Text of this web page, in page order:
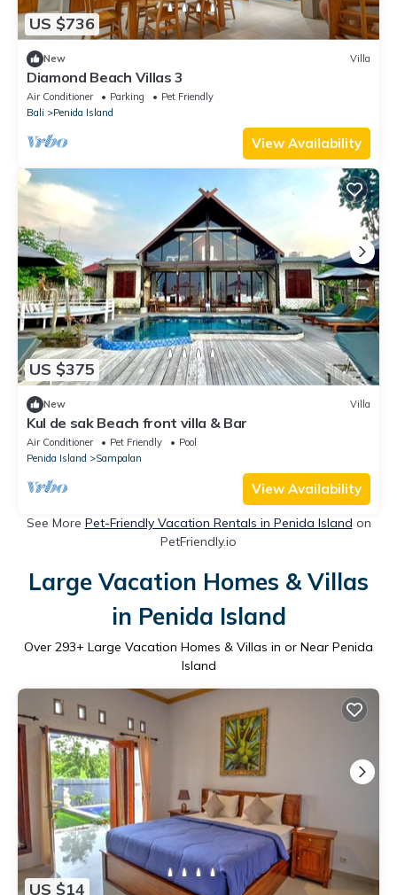
US $736
New Villa
Diamond Beach Villas 3
Air Conditioner Parking
Pet Friendly
Bali
Penida Island
View Availability
US $375
New Villa
Kul de sak Beach front villa & Bar
Air Conditioner Pet Friendly
Pool
Penida Island
Sampalan
View Availability
See More Pet-Friendly Vacation Rentals in Penida Island on
PetFriendly.io
Large Vacation Homes & Villas
in Penida Island
Over 293+ Large Vacation Homes & Villas in or Near Penida
Island
US $14